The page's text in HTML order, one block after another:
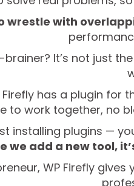
wrestle with
It’s not just
Firefly has a plugin for
to work together, no
installing plugins —
we add a new tool,
WP Firefly